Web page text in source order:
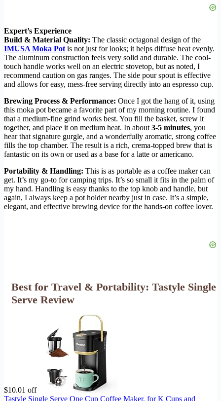
Expert’s Experience
Build & Material Quality: The classic octagonal design of the
IMUSA Moka Pot is not just for looks; it helps diffuse heat evenly.
The aluminum construction feels very solid and durable. The cool-
touch handle works well on an electric stovetop, but as noted, I
recommend caution on gas ranges. The side pour spout is effective
and allows for easy, mess-free serving directly into an espresso cup.
Brewing Process & Performance: Once I got the hang of it, using
this moka pot became a favorite part of my morning routine. I found
that a medium-fine grind works best. You fill the basket, screw it
together, and place it on medium heat. In about 3-5 minutes, you
hear that signature gurgle, and a wonderfully aromatic, strong coffee
fills the top chamber. The result is a rich, crema-topped brew that is
fantastic on its own or used as a base for a latte or americano.
Portability & Handling: This is as portable as a coffee maker can
get. It’s my go-to for camping trips. It’s so small it fits in the palm of
my hand. Handling is easy thanks to the top knob and handle, but
again, I always keep a pot holder nearby just in case. It’s a simple,
elegant, and effective brewing device for the hands-on coffee lover.
Best for Travel & Portability: Tastyle Single
Serve Review
$10.01 off
Tastyle Single Serve One Cup Coffee Maker, for K Cups and